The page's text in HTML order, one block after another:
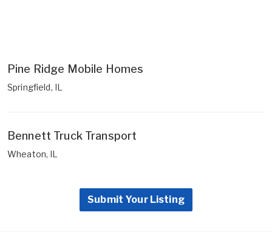
Pine Ridge Mobile Homes
Springfield, IL
Bennett Truck Transport
Wheaton, IL
Submit Your Listing